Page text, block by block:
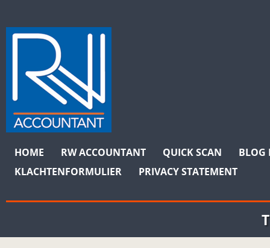
MAIN MENU
Skip to content
HOME RW ACCOUNTANT QUICK SCAN
BLOG
KLACHTENFORMULIER
PRIVACY STATEMENT